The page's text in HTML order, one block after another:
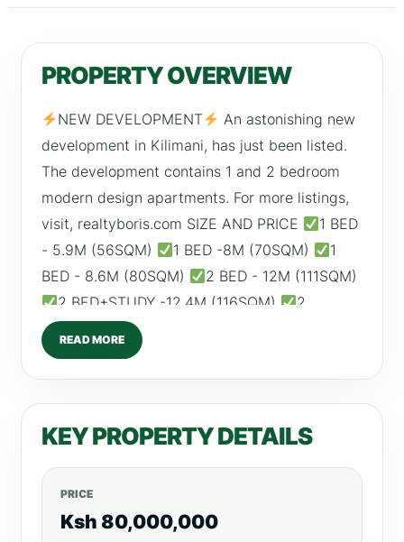
PROPERTY OVERVIEW
NEW DEVELOPMENT
An astonishing new
development in Kilimani, has just been listed.
The development contains 1 and 2 bedroom
modern design apartments. For more listings,
visit, realtyboris.com SIZE AND PRICE
1 BED
- 5.9M (56SQM)
1 BED -8M (70SQM)
1
BED - 8.6M (80SQM)
2 BED - 12M (111SQM)
2 BED+STUDY -12.4M (116SQM)
2
BED+STUDY- 12.6M (118SQM) ESTIMATED ROI:
1 BED – From KSH 70,000 2 BED – From KSH
100,000 AMENITIES
Swimming Pool
Indoor Kids Play Area
Children's Reading
Room
Fully Equipped Gym
Football Pitch
Backup Generator
Connection
CCTV & 24HR Security
Ample Parking Call/WhatsApp:
READ MORE
KEY PROPERTY DETAILS
PRICE
Ksh 80,000,000